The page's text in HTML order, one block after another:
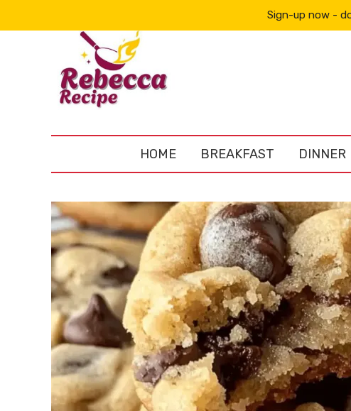
HOME BREAKFAST DINNER
Sign-up now -